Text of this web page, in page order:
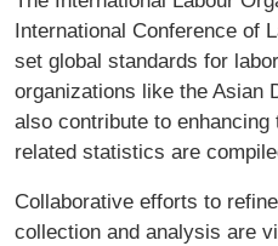
International Conference of
set global standards for
organizations like the Asian
also contribute to
related statistics are
Collaborative efforts to
collection and analysis are